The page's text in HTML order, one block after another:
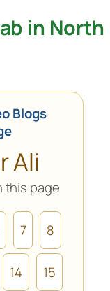
in North
Blogs
Ali
this page
7 8
14 15